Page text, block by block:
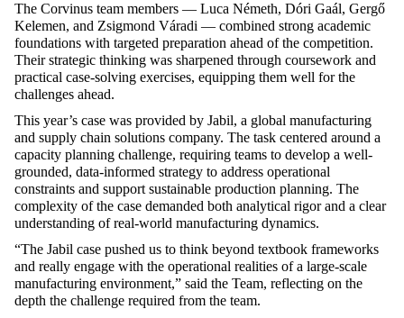
The Corvinus team members — Luca Németh, Dóri Gaál, Gergő
Kelemen, and Zsigmond Váradi — combined strong academic
foundations with targeted preparation ahead of the competition.
Their strategic thinking was sharpened through coursework and
practical case-solving exercises, equipping them well for the
challenges ahead.
This year’s case was provided by Jabil, a global manufacturing
and supply chain solutions company. The task centered around a
capacity planning challenge, requiring teams to develop a well-
grounded, data-informed strategy to address operational
constraints and support sustainable production planning. The
complexity of the case demanded both analytical rigor and a clear
understanding of real-world manufacturing dynamics.
“The Jabil case pushed us to think beyond textbook frameworks
and really engage with the operational realities of a large-scale
manufacturing environment,” said the Team, reflecting on the
depth the challenge required from the team.